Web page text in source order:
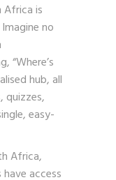
Africa is
no
“Where’s
hub, all
quizzes,
easy-
Africa,
access